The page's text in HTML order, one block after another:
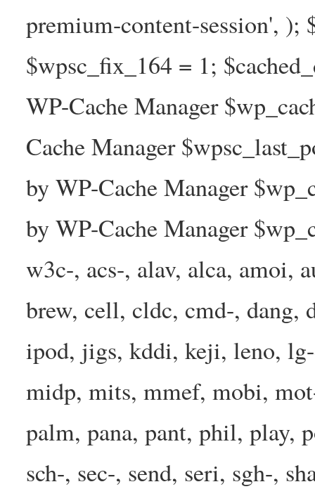
premium-content-session', );
$wpsc_fix_164 = 1;
WP-Cache Manager
Cache Manager
by WP-Cache Manager
by WP-Cache Manager
w3c-, acs-, alav, alca, amoi,
brew, cell, cldc, cmd-, dang,
ipod, jigs, kddi, keji, leno,
midp, mits, mmef, mobi,
palm, pana, pant, phil, play,
sch-, sec-, send, seri, sgh-,